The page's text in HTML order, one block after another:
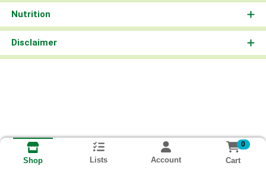
Nutrition
Disclaimer
Shop Lists Account
0
Cart